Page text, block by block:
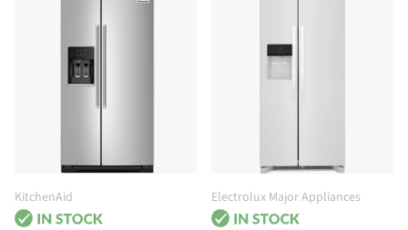
KitchenAid Electrolux Major Appliances